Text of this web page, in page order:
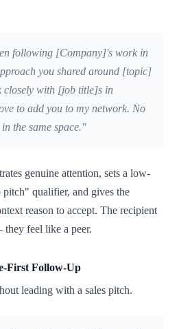
following [Company]'s work in
you shared around [topic]
closely with [job title]s in
to add you to my network. No
the same space."
genuine attention, sets a low-
qualifier, and gives the
reason to accept. The recipient
feel like a peer.
First Follow-Up
leading with a sales pitch.